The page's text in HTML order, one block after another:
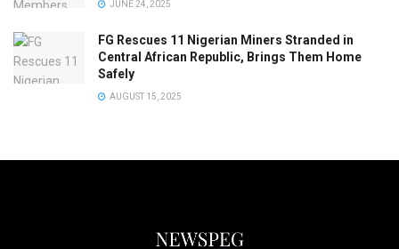
JUNE 24, 2025
FG Rescues 11 Nigerian Miners Stranded in
Central African Republic, Brings Them Home
Safely
AUGUST 15, 2025